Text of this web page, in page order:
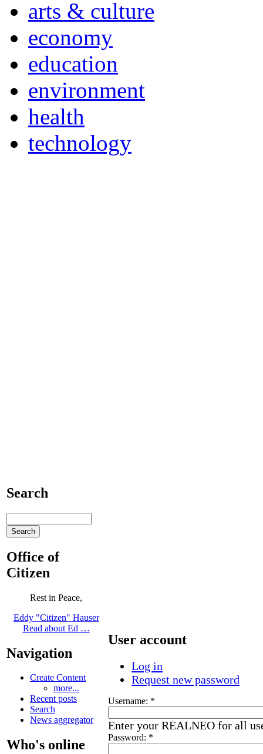
arts & culture
economy
education
environment
health
technology
Search
Office of
Citizen
Rest in Peace,
Eddy "Citizen" Hauser
Read about Ed …
Navigation
Create Content
more...
Recent posts
Search
News aggregator
Who's online
User account
Log in
Request new password
Username: *
Enter your REALNEO for all
Password: *